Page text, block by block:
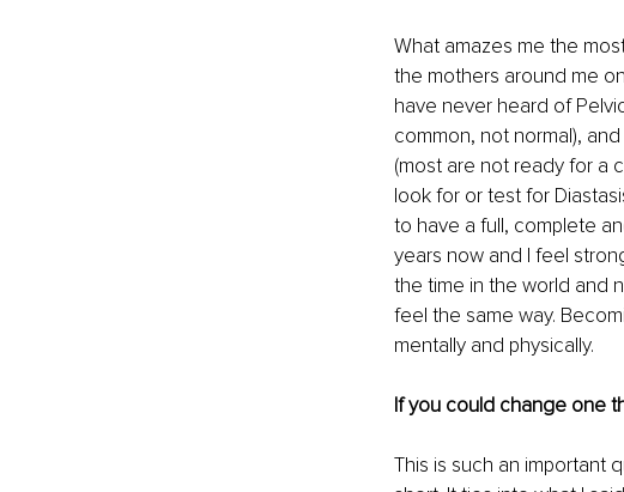
What amazes me the
the mothers around me
have never heard of
common, not normal),
(most are not ready for a
look for or test for
to have a full, complete
years now and I feel
the time in the world and
feel the same way.
mentally and physically.
If you could change one
This is such an important